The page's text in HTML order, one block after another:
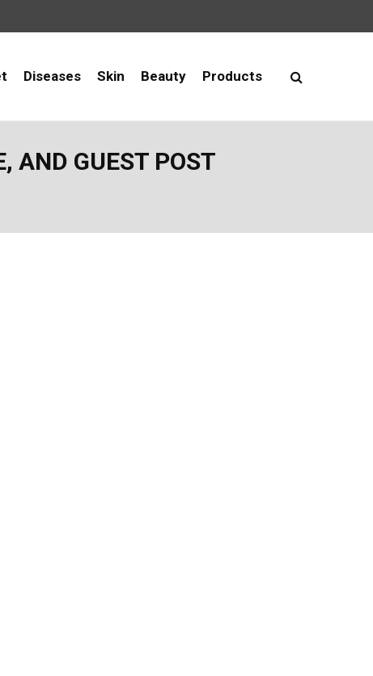
Diseases Skin Beauty Products
AND GUEST POST